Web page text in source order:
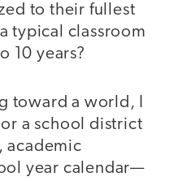
to their fullest
typical classroom
10 years?
toward a world, I
a school district
academic
year calendar—